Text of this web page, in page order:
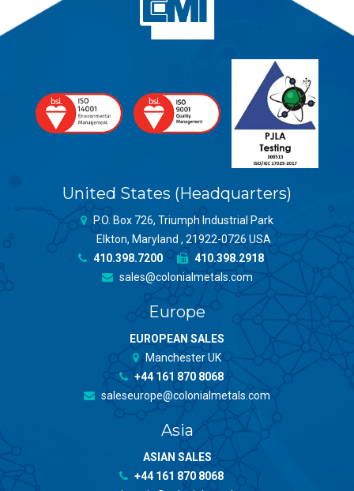
United States (Headquarters)
P.O. Box 726, Triumph Industrial Park
Elkton, Maryland , 21922-0726 USA
410.398.7200
410.398.2918
sales@colonialmetals.com
Europe
EUROPEAN SALES
Manchester UK
+44 161 870 8068
saleseurope@colonialmetals.com
Asia
ASIAN SALES
+44 161 870 8068